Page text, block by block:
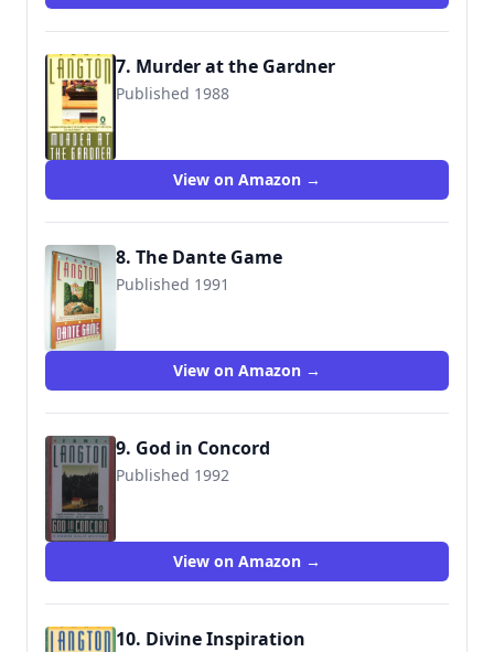
7. Murder at the Gardner
Published 1988
View on Amazon →
8. The Dante Game
Published 1991
View on Amazon →
9. God in Concord
Published 1992
View on Amazon →
10. Divine Inspiration